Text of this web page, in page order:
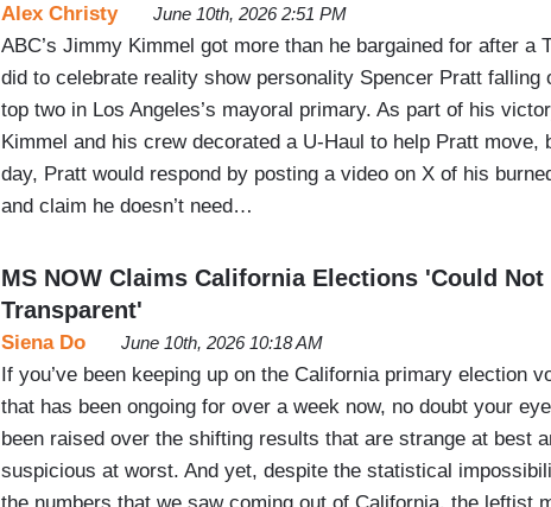
Alex Christy June 10th, 2026 2:51 PM
ABC’s Jimmy Kimmel got more than he bargained for after a
did to celebrate reality show personality Spencer Pratt falling
top two in Los Angeles’s mayoral primary. As part of his
Kimmel and his crew decorated a U-Haul to help Pratt move,
day, Pratt would respond by posting a video on X of his
and claim he doesn’t need…
MS NOW Claims California Elections 'Could Not
Transparent'
Siena Do June 10th, 2026 10:18 AM
If you’ve been keeping up on the California primary election
that has been ongoing for over a week now, no doubt your
been raised over the shifting results that are strange at best
suspicious at worst. And yet, despite the statistical